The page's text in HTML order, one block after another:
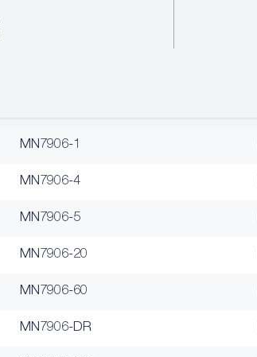
MN7906-1
MN7906-4
MN7906-5
MN7906-20
MN7906-60
MN7906-DR